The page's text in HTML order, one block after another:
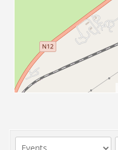
13/11/2025
17/11/2025
18/11/2025
19/11/2025
20/11/2025
27/11/2025